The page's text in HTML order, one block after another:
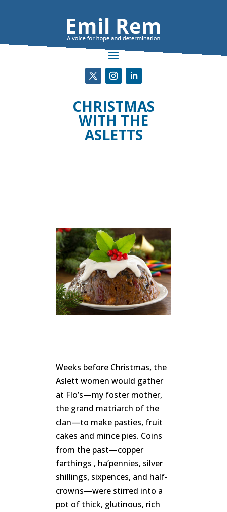
CHRISTMAS
WITH THE
ASLETTS
Weeks before Christmas, the
Aslett women would gather
at Flo’s—my foster mother,
the grand matriarch of the
clan—to make pasties, fruit
cakes and mince pies. Coins
from the past—copper
farthings , ha’pennies, silver
shillings, sixpences, and half-
crowns—were stirred into a
pot of thick, glutinous, rich